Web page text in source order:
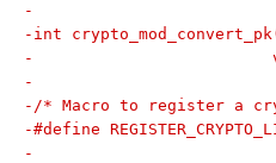
-
-int
-
-
-/* Macro to register a
-#define
-